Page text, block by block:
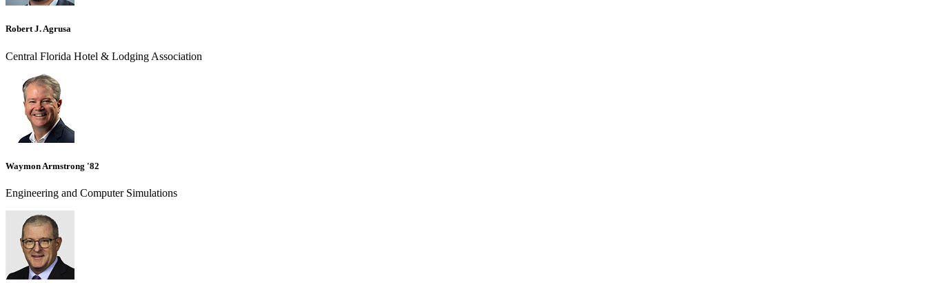
Robert J. Agrusa
Central Florida Hotel & Lodging Association
Waymon Armstrong '82
Engineering and Computer Simulations